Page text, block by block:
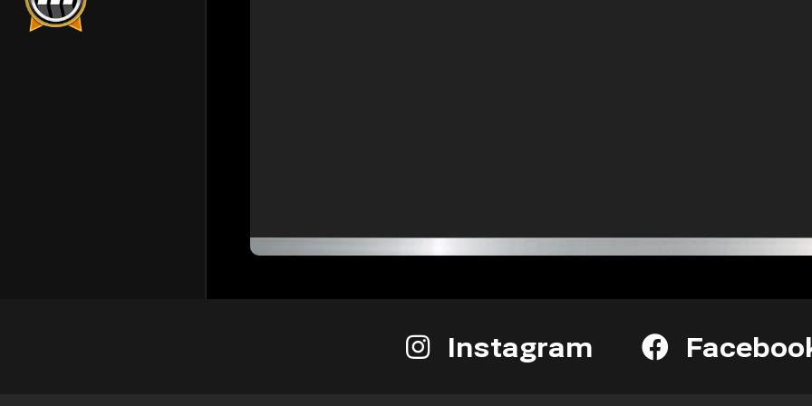
Instagram